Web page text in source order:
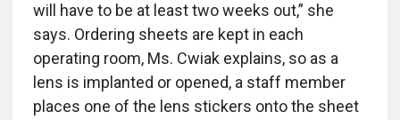
will have to be at least two weeks out,” she
says. Ordering sheets are kept in each
operating room, Ms. Cwiak explains, so as a
lens is implanted or opened, a staff member
places one of the lens stickers onto the sheet